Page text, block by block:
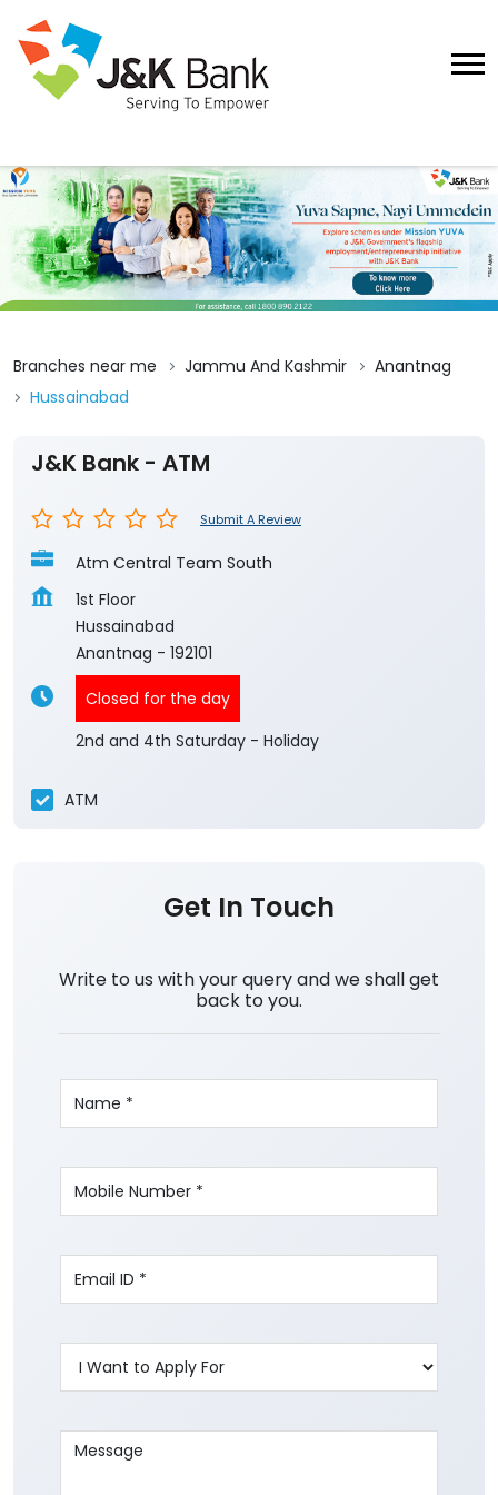
Branches near me Jammu And Kashmir
Anantnag
Hussainabad
J&K Bank - ATM
Submit A Review
Atm Central Team South
1st Floor
Hussainabad
Anantnag - 192101
Closed for the day
2nd and 4th Saturday - Holiday
ATM
Get In Touch
Write to us with your query and we shall get
back to you.